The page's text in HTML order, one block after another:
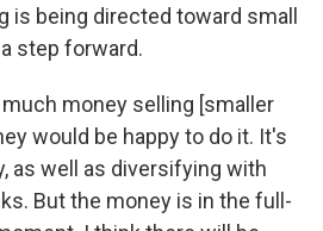
is being directed toward small
step forward.
money selling [smaller
would be happy to do it. It's
as well as diversifying with
But the money is in the full-